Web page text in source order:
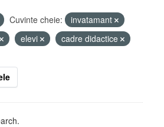
Cuvinte cheie:
invatamant
elevi
cadre didactice